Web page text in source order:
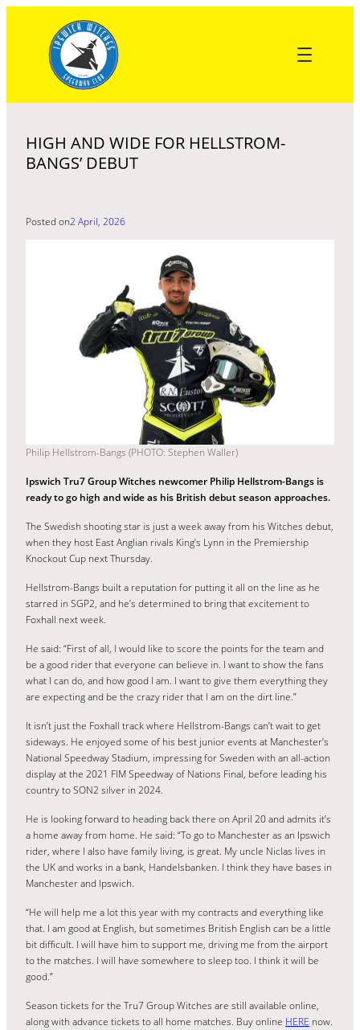
content
HIGH AND WIDE FOR HELLSTROM-
BANGS’ DEBUT
Posted on2 April, 2026
Philip Hellstrom-Bangs (PHOTO: Stephen Waller)
Ipswich Tru7 Group Witches newcomer Philip Hellstrom-Bangs is
ready to go high and wide as his British debut season approaches.
The Swedish shooting star is just a week away from his Witches debut,
when they host East Anglian rivals King’s Lynn in the Premiership
Knockout Cup next Thursday.
Hellstrom-Bangs built a reputation for putting it all on the line as he
starred in SGP2, and he’s determined to bring that excitement to
Foxhall next week.
He said: “First of all, I would like to score the points for the team and
be a good rider that everyone can believe in. I want to show the fans
what I can do, and how good I am. I want to give them everything they
are expecting and be the crazy rider that I am on the dirt line.”
It isn’t just the Foxhall track where Hellstrom-Bangs can’t wait to get
sideways. He enjoyed some of his best junior events at Manchester’s
National Speedway Stadium, impressing for Sweden with an all-action
display at the 2021 FIM Speedway of Nations Final, before leading his
country to SON2 silver in 2024.
He is looking forward to heading back there on April 20 and admits it’s
a home away from home. He said: “To go to Manchester as an Ipswich
rider, where I also have family living, is great. My uncle Niclas lives in
the UK and works in a bank, Handelsbanken. I think they have bases in
Manchester and Ipswich.
“He will help me a lot this year with my contracts and everything like
that. I am good at English, but sometimes British English can be a little
bit difficult. I will have him to support me, driving me from the airport
to the matches. I will have somewhere to sleep too. I think it will be
good.”
Season tickets for the Tru7 Group Witches are still available online,
along with advance tickets to all home matches. Buy online HERE now.